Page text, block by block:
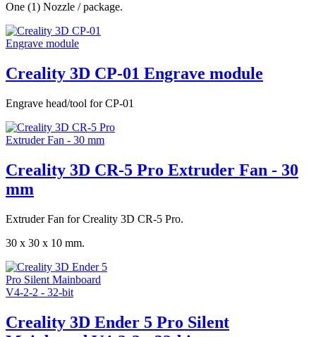
One (1) Nozzle / package.
Creality 3D CP-01 Engrave module
Engrave head/tool for CP-01
Creality 3D CR-5 Pro Extruder Fan - 30
mm
Extruder Fan for Creality 3D CR-5 Pro.
30 x 30 x 10 mm.
Creality 3D Ender 5 Pro Silent